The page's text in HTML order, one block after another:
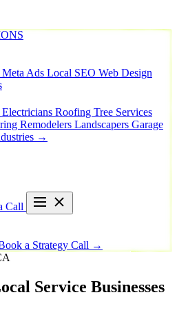
Meta Ads Local SEO Web Design
Electricians Roofing Tree Services
Remodelers Landscapers Garage
→
Call
a Strategy Call →
Service Businesses